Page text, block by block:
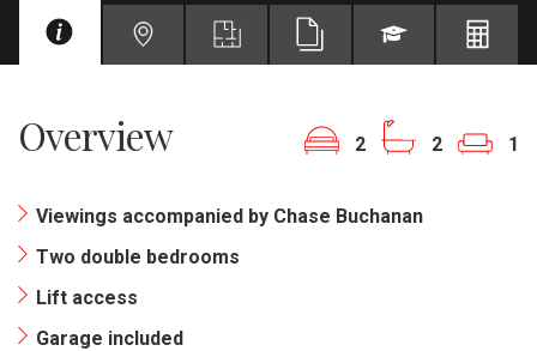
Overview 2 2 1
Viewings accompanied by Chase Buchanan
Two double bedrooms
Lift access
Garage included